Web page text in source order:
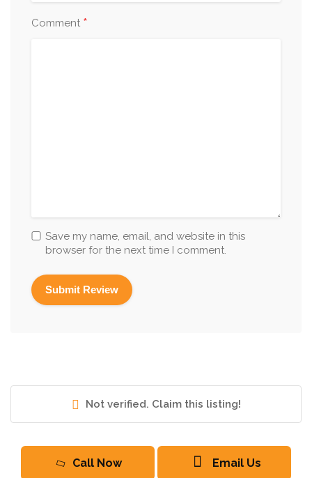
Comment *
Save my name, email, and website in this
browser for the next time I comment.
Not verified. Claim this listing!
Call Now Email Us